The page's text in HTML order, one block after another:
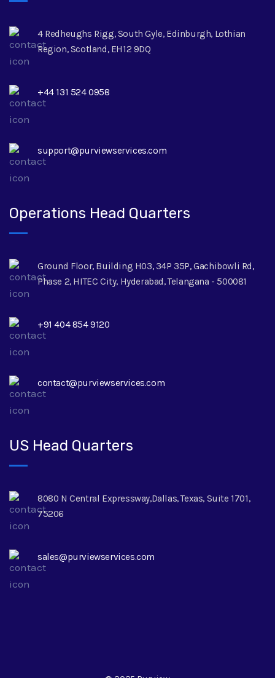
4 Redheughs Rigg, South Gyle, Edinburgh, Lothian
Region, Scotland, EH12 9DQ
+44 131 524 0958
support@purviewservices.com
Operations Head Quarters
Ground Floor, Building H03, 34P 35P, Gachibowli Rd,
Phase 2, HITEC City, Hyderabad, Telangana - 500081
+91 404 854 9120
contact@purviewservices.com
US Head Quarters
8080 N Central Expressway,Dallas, Texas, Suite 1701,
75206
sales@purviewservices.com